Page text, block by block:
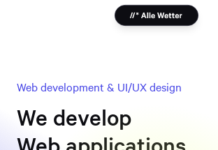
Web development & UI/UX design
We develop